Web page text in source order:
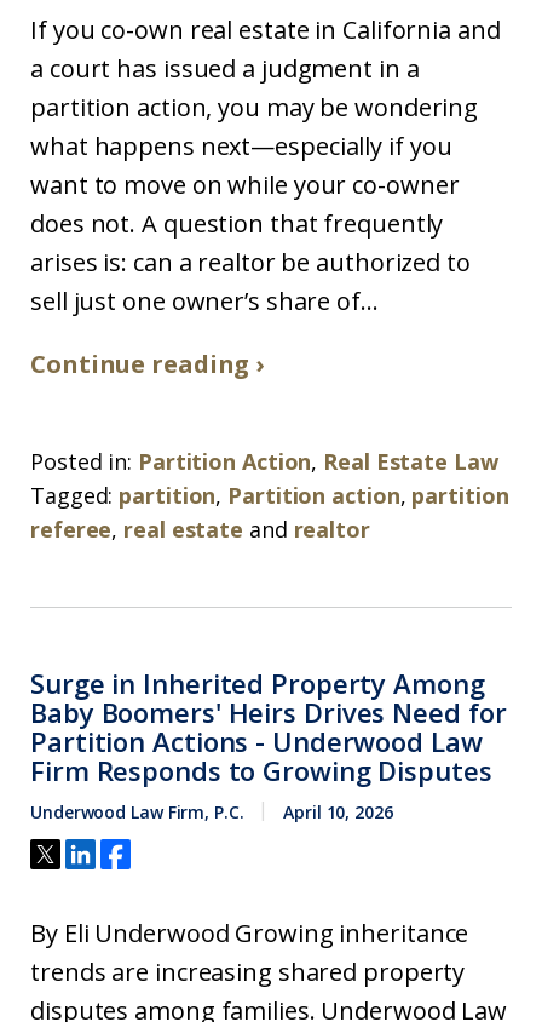
If you co-own real estate in California and
a court has issued a judgment in a
partition action, you may be wondering
what happens next—especially if you
want to move on while your co-owner
does not. A question that frequently
arises is: can a realtor be authorized to
sell just one owner’s share of...
Continue reading ›
Posted in: Partition Action, Real Estate Law
Tagged: partition, Partition action, partition
referee, real estate and realtor
Surge in Inherited Property Among
Baby Boomers' Heirs Drives Need for
Partition Actions - Underwood Law
Firm Responds to Growing Disputes
Underwood Law Firm, P.C. April 10, 2026
By Eli Underwood Growing inheritance
trends are increasing shared property
disputes among families. Underwood Law